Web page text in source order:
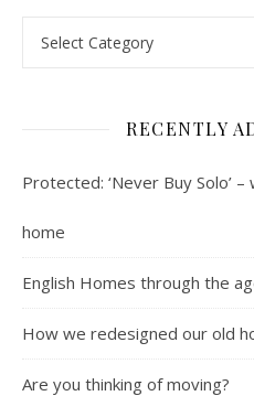
RECENTLY
Protected: ‘Never Buy Solo’
home
English Homes through the
How we redesigned our old
Are you thinking of moving?